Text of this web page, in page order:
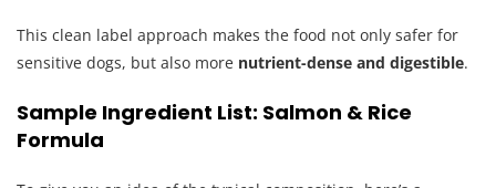
This clean label approach makes the food not only safer for
sensitive dogs, but also more nutrient-dense and digestible.
Sample Ingredient List: Salmon & Rice
Formula